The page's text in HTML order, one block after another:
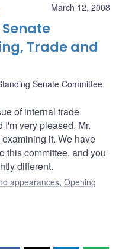
March 12, 2008
Trade and
Senate Committee
of internal trade
very pleased, Mr.
it. We have
this committee, and you
different.
appearances, Opening